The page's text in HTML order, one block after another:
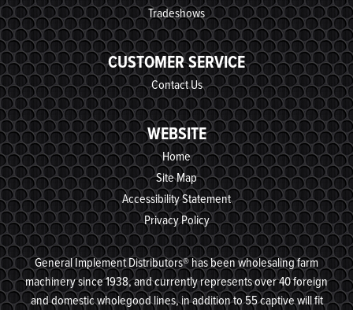
Tradeshows
CUSTOMER SERVICE
Contact Us
WEBSITE
Home
Site Map
Accessibility Statement
Privacy Policy
General Implement Distributors® has been wholesaling farm
machinery since 1938, and currently represents over 40 foreign
and domestic wholegood lines, in addition to 55 captive will fit